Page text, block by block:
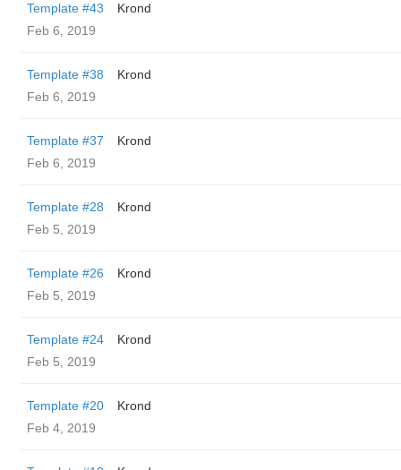
Template #43
Krond
Feb 6, 2019
Template #38
Krond
Feb 6, 2019
Template #37
Krond
Feb 6, 2019
Template #28
Krond
Feb 5, 2019
Template #26
Krond
Feb 5, 2019
Template #24
Krond
Feb 5, 2019
Template #20
Krond
Feb 4, 2019